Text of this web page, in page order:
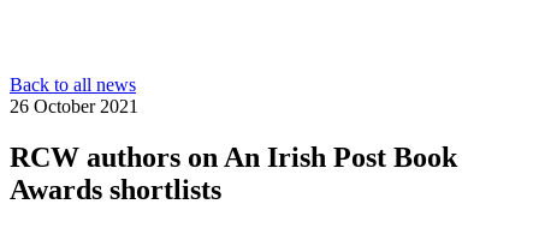
Back to all news
26 October 2021
RCW authors on An Irish Post Book
Awards shortlists